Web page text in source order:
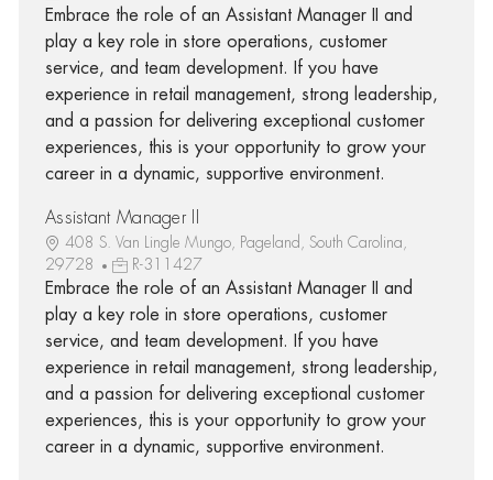
Embrace the role of an Assistant Manager II and
play a key role in store operations, customer
service, and team development. If you have
experience in retail management, strong leadership,
and a passion for delivering exceptional customer
experiences, this is your opportunity to grow your
career in a dynamic, supportive environment.
Assistant Manager II
408 S. Van Lingle Mungo, Pageland, South Carolina,
29728
R-311427
Embrace the role of an Assistant Manager II and
play a key role in store operations, customer
service, and team development. If you have
experience in retail management, strong leadership,
and a passion for delivering exceptional customer
experiences, this is your opportunity to grow your
career in a dynamic, supportive environment.